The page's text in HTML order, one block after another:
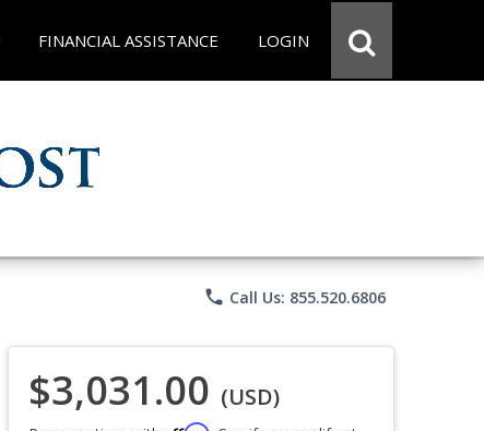
FINANCIAL ASSISTANCE LOGIN
phone Call Us: 855.520.6806
$3,031.00 (USD)